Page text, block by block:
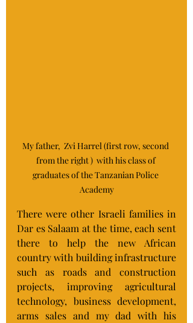
My father,  Zvi Harrel (first row, second
from the right )  with his class of
graduates of the Tanzanian Police
Academy
There were other Israeli families in
Dar es Salaam at the time, each sent
there to help the new African
country with building infrastructure
such as roads and construction
projects, improving agricultural
technology, business development,
arms sales and my dad with his